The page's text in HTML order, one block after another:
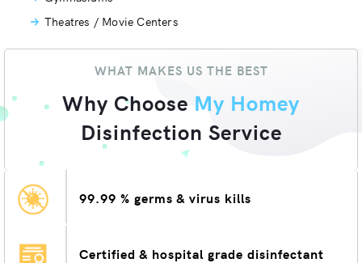
Theatres / Movie Centers
WHAT MAKES US THE BEST
Why Choose My Homey
Disinfection Service
99.99 % germs & virus kills
Certified & hospital grade disinfectant